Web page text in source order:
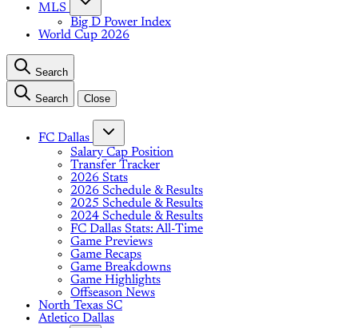
MLS
Big D Power Index
World Cup 2026
Search
Search Close
FC Dallas
Salary Cap Position
Transfer Tracker
2026 Stats
2026 Schedule & Results
2025 Schedule & Results
2024 Schedule & Results
FC Dallas Stats: All-Time
Game Previews
Game Recaps
Game Breakdowns
Game Highlights
Offseason News
North Texas SC
Atletico Dallas